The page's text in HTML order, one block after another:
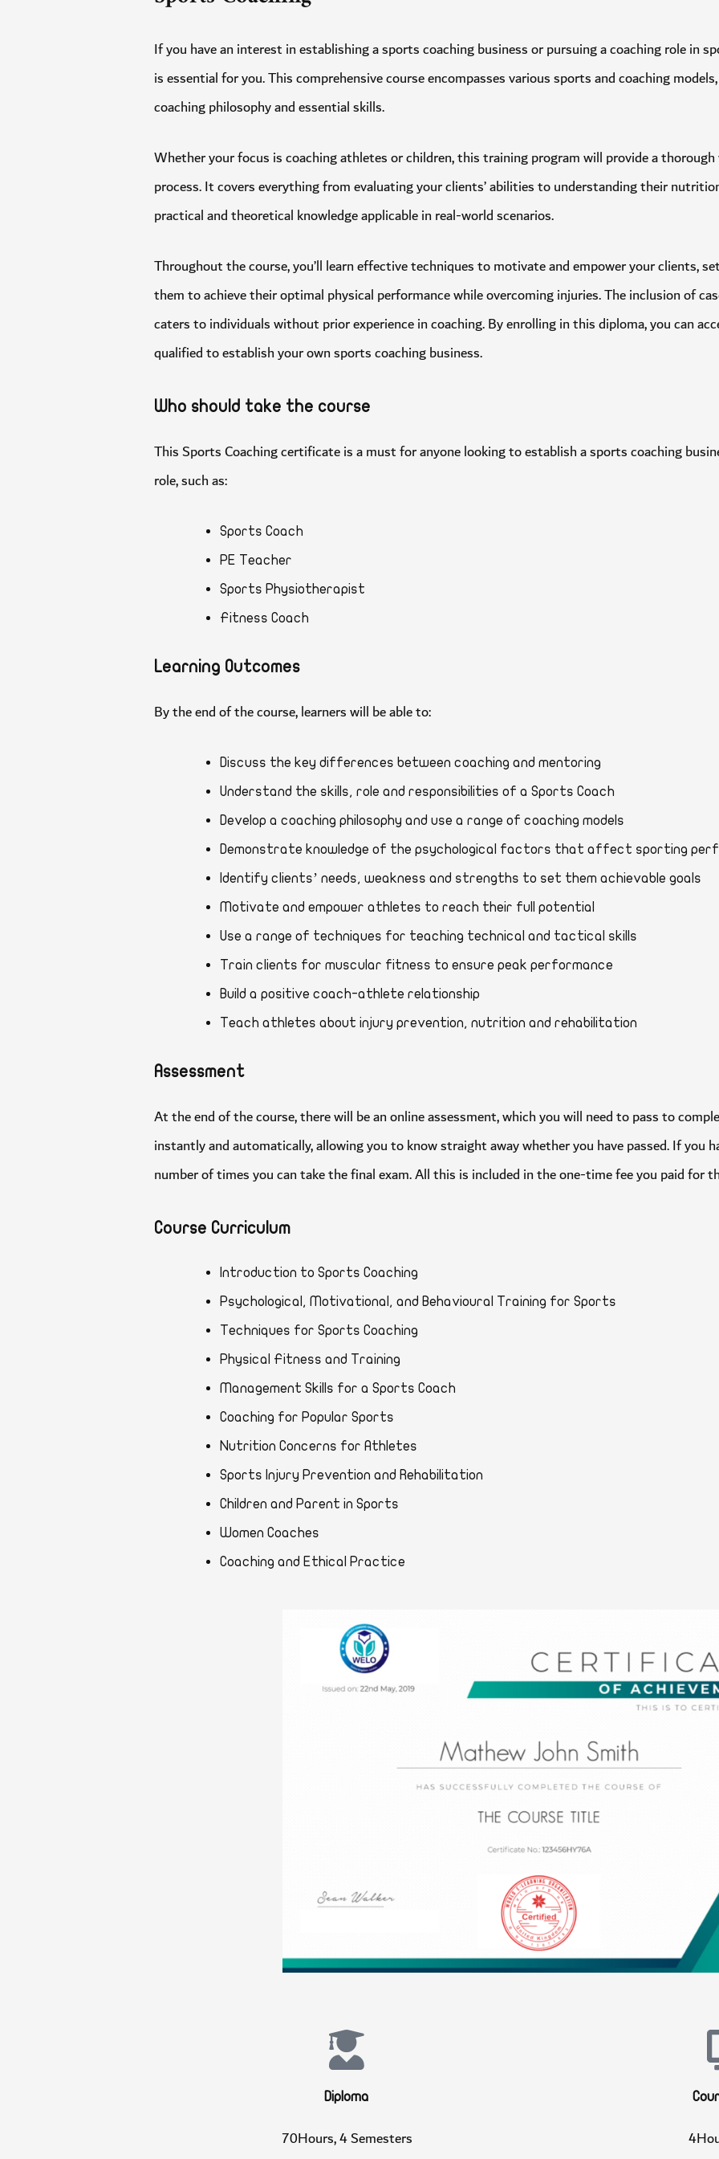
If you have an interest in establishing a sports coaching business or pursuing a coaching role
is essential for you. This comprehensive course encompasses various sports and coaching
coaching philosophy and essential skills.
Whether your focus is coaching athletes or children, this training program will provide a
process. It covers everything from evaluating your clients’ abilities to understanding their
practical and theoretical knowledge applicable in real-world scenarios.
Throughout the course, you’ll learn effective techniques to motivate and empower your clients,
them to achieve their optimal physical performance while overcoming injuries. The inclusion of
caters to individuals without prior experience in coaching. By enrolling in this diploma, you can
qualified to establish your own sports coaching business.
Who should take the course
This Sports Coaching certificate is a must for anyone looking to establish a sports coaching
role, such as:
Sports Coach
PE Teacher
Sports Physiotherapist
Fitness Coach
Learning Outcomes
By the end of the course, learners will be able to:
Discuss the key differences between coaching and mentoring
Understand the skills, role and responsibilities of a Sports Coach
Develop a coaching philosophy and use a range of coaching models
Demonstrate knowledge of the psychological factors that affect sporting
Identify clients’ needs, weakness and strengths to set them achievable goals
Motivate and empower athletes to reach their full potential
Use a range of techniques for teaching technical and tactical skills
Train clients for muscular fitness to ensure peak performance
Build a positive coach-athlete relationship
Teach athletes about injury prevention, nutrition and rehabilitation
Assessment
At the end of the course, there will be an online assessment, which you will need to pass to
instantly and automatically, allowing you to know straight away whether you have passed. If you
number of times you can take the final exam. All this is included in the one-time fee you paid
Course Curriculum
Introduction to Sports Coaching
Psychological, Motivational, and Behavioural Training for Sports
Techniques for Sports Coaching
Physical Fitness and Training
Management Skills for a Sports Coach
Coaching for Popular Sports
Nutrition Concerns for Athletes
Sports Injury Prevention and Rehabilitation
Children and Parent in Sports
Women Coaches
Coaching and Ethical Practice
Diploma
70Hours, 4 Semesters